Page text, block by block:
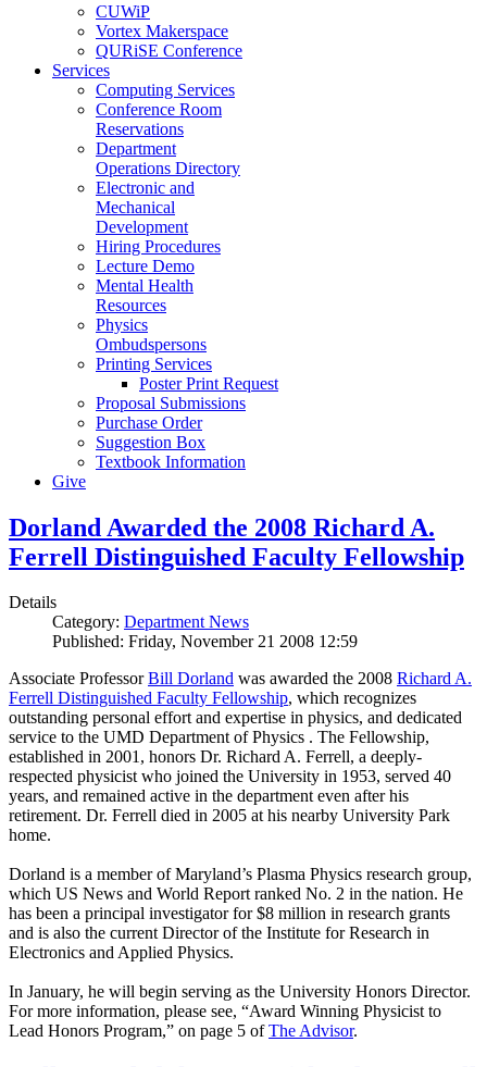
CUWiP
Vortex Makerspace
QURiSE Conference
Services
Computing Services
Conference Room
Reservations
Department
Operations Directory
Electronic and
Mechanical
Development
Hiring Procedures
Lecture Demo
Mental Health
Resources
Physics
Ombudspersons
Printing Services
Poster Print Request
Proposal Submissions
Purchase Order
Suggestion Box
Textbook Information
Give
Dorland Awarded the 2008 Richard A.
Ferrell Distinguished Faculty Fellowship
Details
Category: Department News
Published: Friday, November 21 2008 12:59
Associate ProfessorBill Dorland was awarded the 2008 Richard A.
Ferrell Distinguished Faculty Fellowship, which recognizes
outstanding personal effort and expertise in physics, and dedicated
service to the UMD Department of Physics . The Fellowship,
established in 2001, honors Dr. Richard A. Ferrell, a deeply-
respected physicist who joined the University in 1953, served 40
years, and remained active in the department even after his
retirement. Dr. Ferrell died in 2005 at his nearby University Park
home.
Dorland is a member of Maryland’s Plasma Physics research group,
which US News and World Report ranked No. 2 in the nation. He
has been a principal investigator for $8 million in research grants
and is also the current Director of the Institute for Research in
Electronics and Applied Physics.
In January, he will begin serving as the University Honors Director.
For more information, please see, “Award Winning Physicist to
Lead Honors Program,” on page 5 ofThe Advisor.